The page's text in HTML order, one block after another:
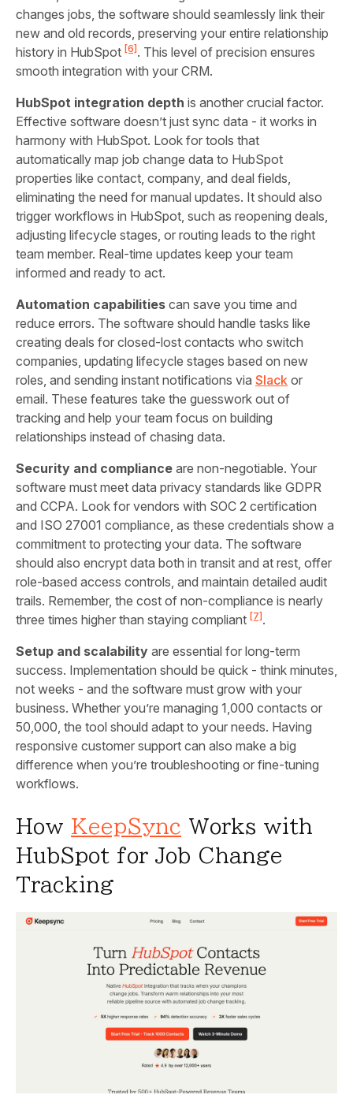
changes jobs, the software should seamlessly link their
new and old records, preserving your entire relationship
history in HubSpot [6] . This level of precision ensures
smooth integration with your CRM.
HubSpot integration depth is another crucial factor.
Effective software doesn’t just sync data - it works in
harmony with HubSpot. Look for tools that
automatically map job change data to HubSpot
properties like contact, company, and deal fields,
eliminating the need for manual updates. It should also
trigger workflows in HubSpot, such as reopening deals,
adjusting lifecycle stages, or routing leads to the right
team member. Real-time updates keep your team
informed and ready to act.
Automation capabilities can save you time and
reduce errors. The software should handle tasks like
creating deals for closed-lost contacts who switch
companies, updating lifecycle stages based on new
roles, and sending instant notifications via Slack or
email. These features take the guesswork out of
tracking and help your team focus on building
relationships instead of chasing data.
Security and compliance are non-negotiable. Your
software must meet data privacy standards like GDPR
and CCPA. Look for vendors with SOC 2 certification
and ISO 27001 compliance, as these credentials show a
commitment to protecting your data. The software
should also encrypt data both in transit and at rest, offer
role-based access controls, and maintain detailed audit
trails. Remember, the cost of non-compliance is nearly
three times higher than staying compliant [7] .
Setup and scalability are essential for long-term
success. Implementation should be quick - think minutes,
not weeks - and the software must grow with your
business. Whether you’re managing 1,000 contacts or
50,000, the tool should adapt to your needs. Having
responsive customer support can also make a big
difference when you’re troubleshooting or fine-tuning
workflows.
How KeepSync Works with
HubSpot for Job Change
Tracking